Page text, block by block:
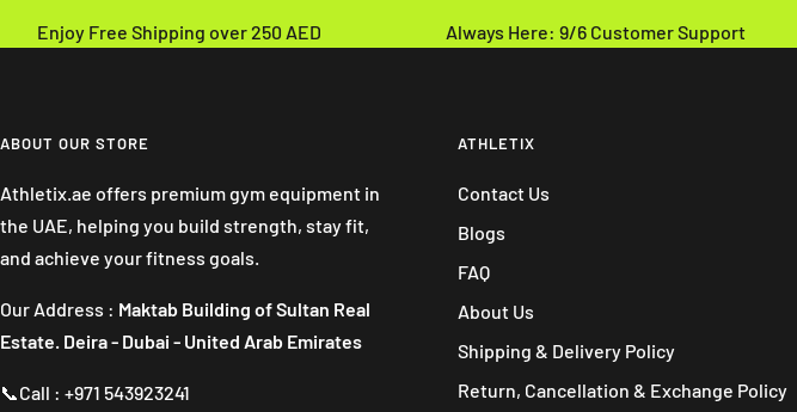
Enjoy Free Shipping over 250 AED Always Here: 9/6 Customer Support
ABOUT OUR STORE
Athletix.ae offers premium gym equipment in
the UAE, helping you build strength, stay fit,
and achieve your fitness goals.
Our Address : Maktab Building of Sultan Real
Estate. Deira - Dubai - United Arab Emirates
📞Call : +971 543923241
ATHLETIX
Contact Us
Blogs
FAQ
About Us
Shipping & Delivery Policy
Return, Cancellation & Exchange Policy